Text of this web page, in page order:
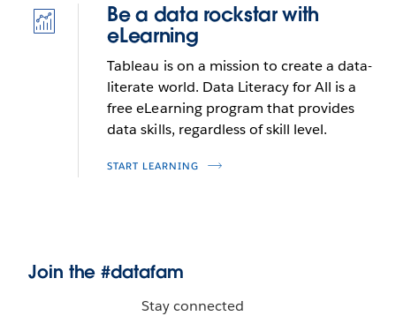
Be a data rockstar with
eLearning
Tableau is on a mission to create a data-
literate world. Data Literacy for All is a
free eLearning program that provides
data skills, regardless of skill level.
START LEARNING
Join the #datafam
Stay connected